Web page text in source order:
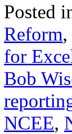
Posted
Reform,
for
Bob
NCEE,